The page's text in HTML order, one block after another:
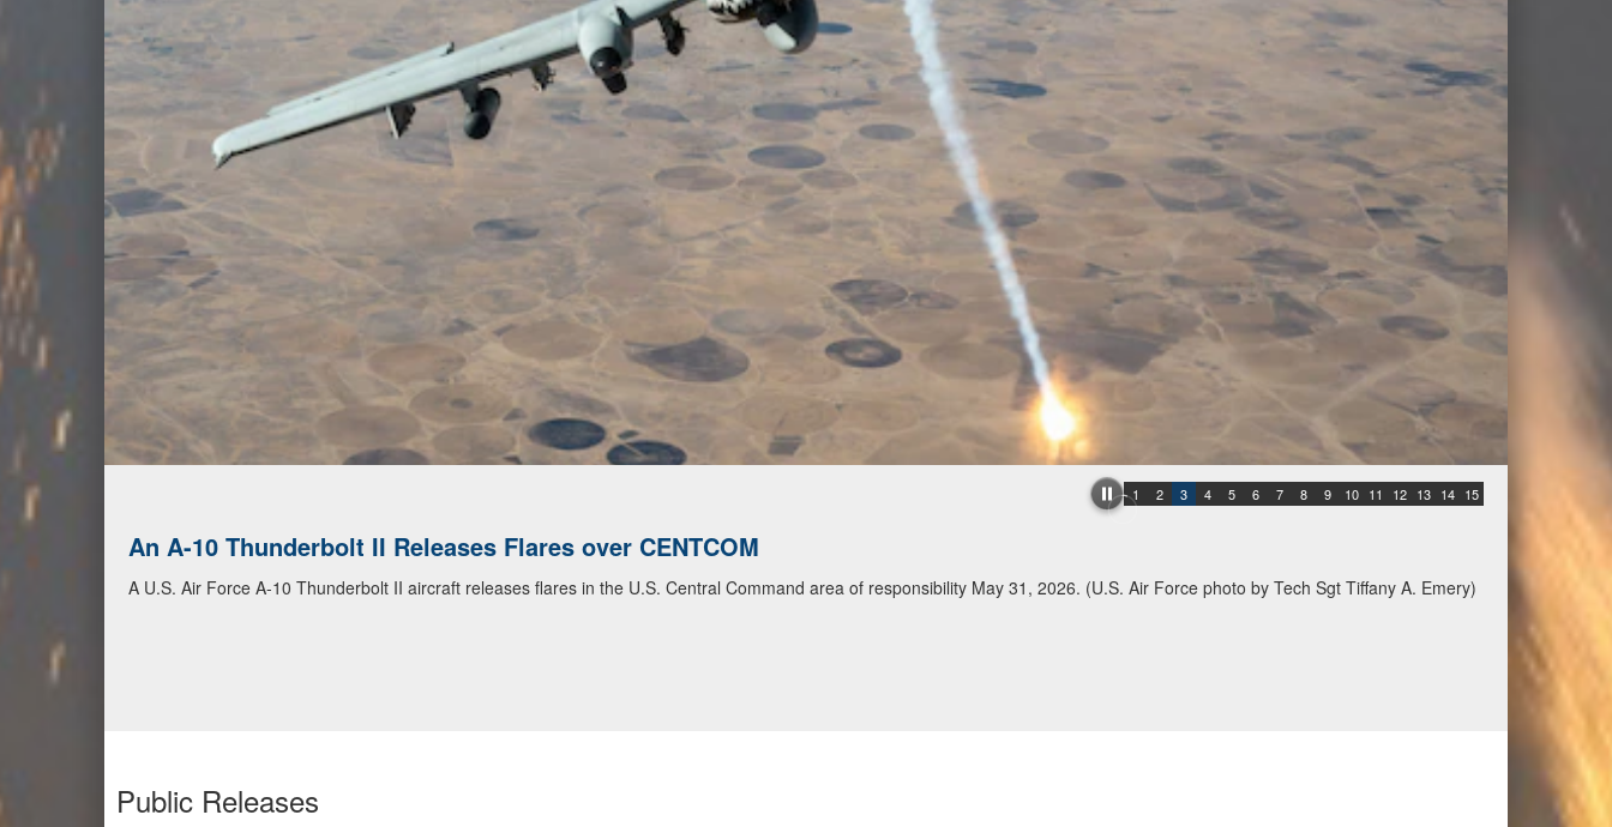
1 2 3 4 5 6 7 8 9 10 11 12 13 14 15
An A-10 Thunderbolt II Releases Flares over CENTCOM
A U.S. Air Force A-10 Thunderbolt II aircraft releases flares in the U.S. Central Command area of responsibility May 31, 2026. (U.S. Air Force photo by Tech Sgt Tiffany A. Emery)
Public Releases